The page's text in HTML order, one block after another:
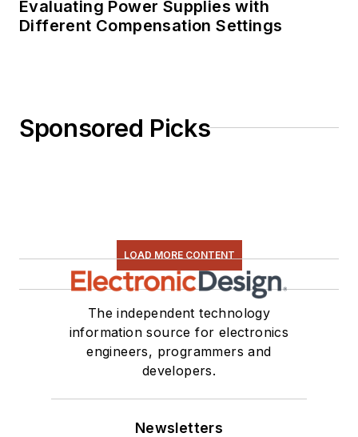
Evaluating Power Supplies with
Different Compensation Settings
Sponsored Picks
LOAD MORE CONTENT
The independent technology
information source for electronics
engineers, programmers and
developers.
Newsletters